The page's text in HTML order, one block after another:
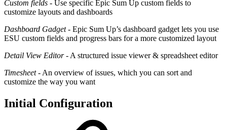
Custom fields - Use specific Epic Sum Up custom fields to
customize layouts and dashboards
Dashboard Gadget- Epic Sum Up’s dashboard gadget lets you use
ESU custom fields and progress bars for a more customized layout
Detail View Editor- A structured issue viewer & spreadsheet editor
Timesheet- An overview of issues, which you can sort and
customize the way you want
Initial Configuration